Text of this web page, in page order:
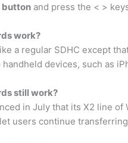
button and press the < >
work?
a regular SDHC except
devices, such as
still work?
in July that its X2 line of
users continue